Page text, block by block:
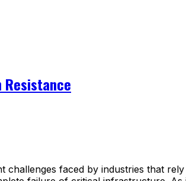
Resistance
challenges faced by industries that